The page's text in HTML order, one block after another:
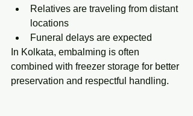
Relatives are traveling from distant
locations
Funeral delays are expected
In Kolkata, embalming is often
combined with freezer storage for better
preservation and respectful handling.